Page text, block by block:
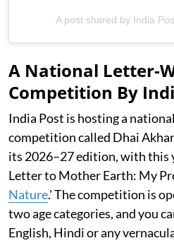
A post shared by India
A National Letter-
Competition By
India Post is hosting a
competition called Dhai
its 2026–27 edition, with this
Letter to Mother Earth: My
Nature.' The competition is
two age categories, and you
English, Hindi or any